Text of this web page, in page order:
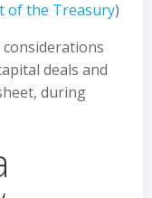
of the Treasury)
deals and
during